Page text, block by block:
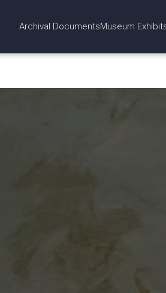
Archival DocumentsMuseum